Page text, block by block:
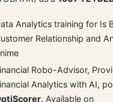
Analytics training for Is
Relationship and
Robo-Advisor,
Analytics with AI,
. Available on